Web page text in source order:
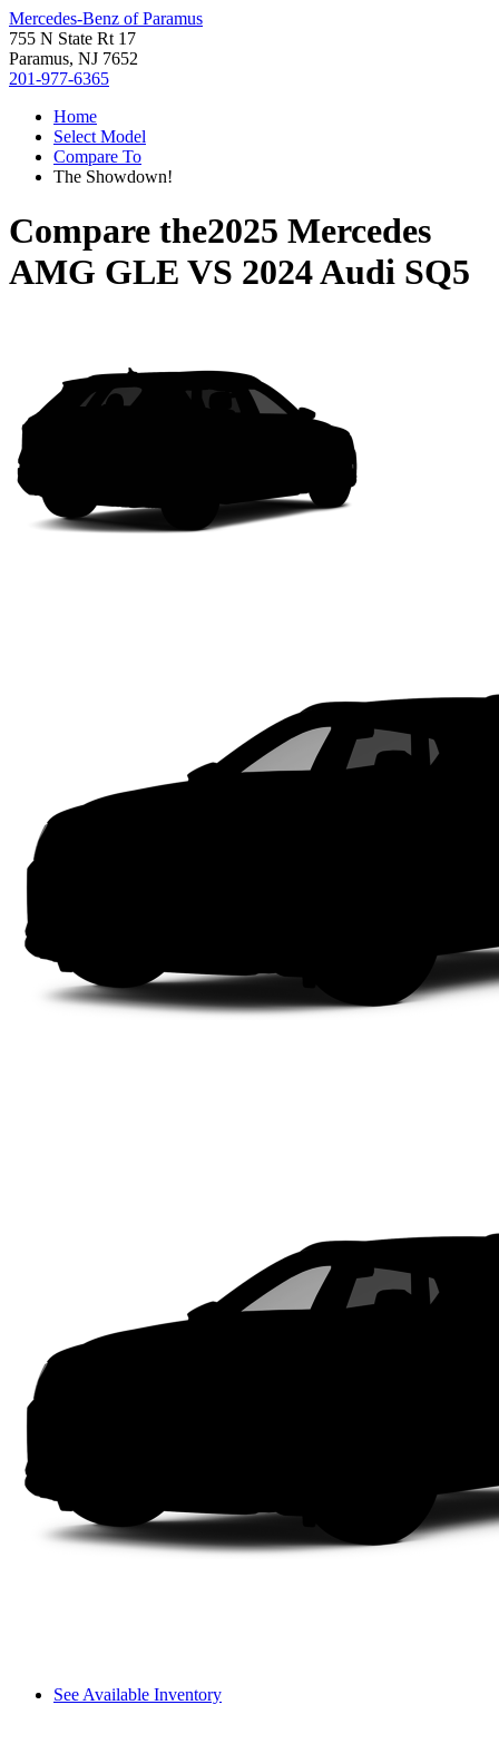
Mercedes-Benz of Paramus
755 N State Rt 17
Paramus, NJ 7652
201-977-6365
Home
Select Model
Compare To
The Showdown!
Compare the2025 Mercedes
AMG GLE VS 2024 Audi SQ5
See Available Inventory